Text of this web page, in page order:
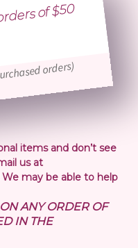
of $50
orders)
items and don’t see
us at
may be able to help
ANY ORDER OF
IN THE